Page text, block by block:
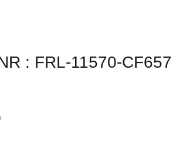
: FRL-11570-CF657